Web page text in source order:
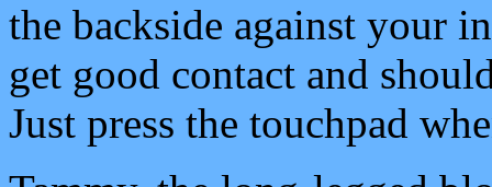
the backside against your
get good contact and
Just press the touchpad